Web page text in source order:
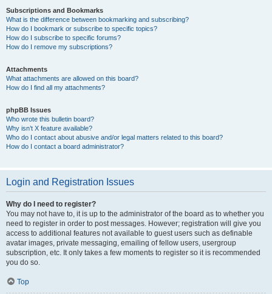
Subscriptions and Bookmarks
What is the difference between bookmarking and subscribing?
How do I bookmark or subscribe to specific topics?
How do I subscribe to specific forums?
How do I remove my subscriptions?
Attachments
What attachments are allowed on this board?
How do I find all my attachments?
phpBB Issues
Who wrote this bulletin board?
Why isn’t X feature available?
Who do I contact about abusive and/or legal matters related to this board?
How do I contact a board administrator?
Login and Registration Issues
Why do I need to register?
You may not have to, it is up to the administrator of the board as to whether you
need to register in order to post messages. However; registration will give you
access to additional features not available to guest users such as definable
avatar images, private messaging, emailing of fellow users, usergroup
subscription, etc. It only takes a few moments to register so it is recommended
you do so.
Top